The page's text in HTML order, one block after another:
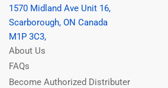
1570 Midland Ave Unit 16,
Scarborough, ON Canada
M1P 3C3,
About Us
FAQs
Become Authorized Distributer